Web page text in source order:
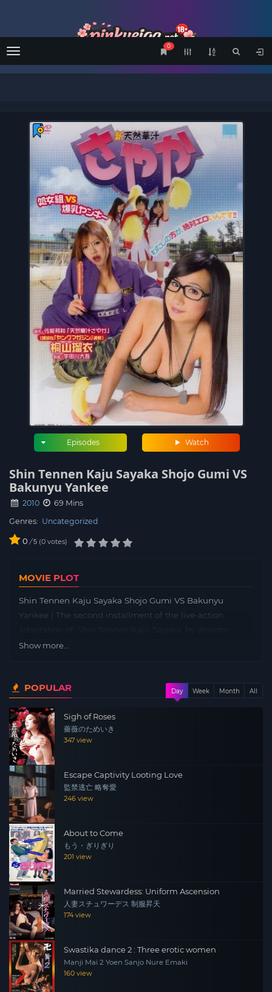
Menu
0
Watch
Episodes
Shin Tennen Kaju Sayaka Shojo Gumi VS
Bakunyu Yankee
2010
69 Mins
Genres: Uncategorized
0 / 5 0 votes
MOVIE PLOT
Shin Tennen Kaju Sayaka Shojo Gumi VS Bakunyu
Yankee | The second installment of the live-action
Daisuke Udagawa from the ‘Sundome’ series. Sayaka, a
Minaki transfers in and immediately gets close to Ito…
Scheduled for release in February 2010.
Show more...
POPULAR Day Week Month All
Sigh of Roses
薔薇のためいき
347 view
Escape Captivity Looting Love
監禁逃亡 略奪愛
246 view
About to Come
もう・ぎりぎり
201 view
Married Stewardess: Uniform Ascension
人妻スチュワーデス 制服昇天
174 view
Swastika dance 2 : Three erotic women
Manji Mai 2 Yoen Sanjo Nure Emaki
160 view